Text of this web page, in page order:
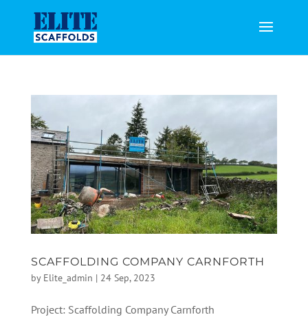
SCAFFOLDING COMPANY CARNFORTH
by Elite_admin | 24 Sep, 2023
Project: Scaffolding Company Carnforth